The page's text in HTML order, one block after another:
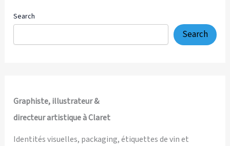
Search
Search
Graphiste, illustrateur &
directeur artistique à Claret
Identités visuelles, packaging, étiquettes de vin et